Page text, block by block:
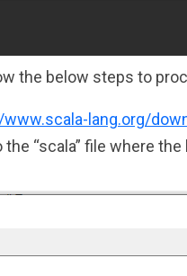
the below steps to
lang.org/
“scala” file where